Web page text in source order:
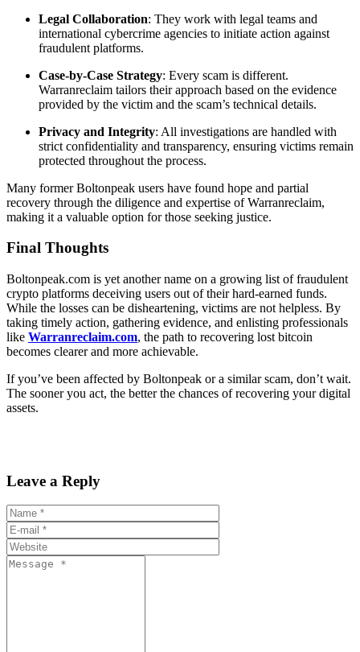
Legal Collaboration: They work with legal teams and
international cybercrime agencies to initiate action against
fraudulent platforms.
Case-by-Case Strategy: Every scam is different.
Warranreclaim tailors their approach based on the evidence
provided by the victim and the scam’s technical details.
Privacy and Integrity: All investigations are handled with
strict confidentiality and transparency, ensuring victims remain
protected throughout the process.
Many former Boltonpeak users have found hope and partial
recovery through the diligence and expertise of Warranreclaim,
making it a valuable option for those seeking justice.
Final Thoughts
Boltonpeak.com is yet another name on a growing list of fraudulent
crypto platforms deceiving users out of their hard-earned funds.
While the losses can be disheartening, victims are not helpless. By
taking timely action, gathering evidence, and enlisting professionals
like Warranreclaim.com, the path to recovering lost bitcoin
becomes clearer and more achievable.
If you’ve been affected by Boltonpeak or a similar scam, don’t wait.
The sooner you act, the better the chances of recovering your digital
assets.
Leave a Reply